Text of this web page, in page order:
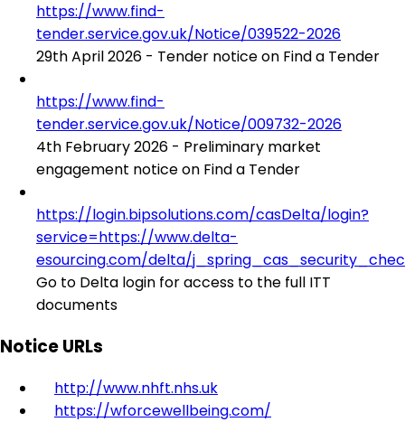
https://www.find-
tender.service.gov.uk/Notice/039522-2026
29th April 2026 - Tender notice on Find a Tender
https://www.find-
tender.service.gov.uk/Notice/009732-2026
4th February 2026 - Preliminary market
engagement notice on Find a Tender
https://login.bipsolutions.com/casDelta/login?
service=https://www.delta-
esourcing.com/delta/
Go to Delta login for access to the full ITT
documents
Notice URLs
http://www.nhft.nhs.uk
https://wforcewellbeing.com/